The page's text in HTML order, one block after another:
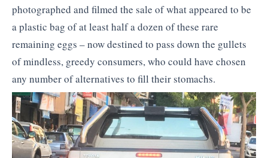
photographed and filmed the sale of what appeared to be
a plastic bag of at least half a dozen of these rare
remaining eggs – now destined to pass down the gullets
of mindless, greedy consumers, who could have chosen
any number of alternatives to fill their stomachs.